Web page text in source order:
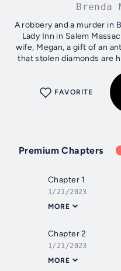
Brenda
A robbery and a murder in
Lady Inn in Salem
wife, Megan, a gift of an
that stolen diamonds are
FAVORITE
Premium Chapters
Chapter 1
1/21/2023
MORE
Chapter 2
1/21/2023
MORE